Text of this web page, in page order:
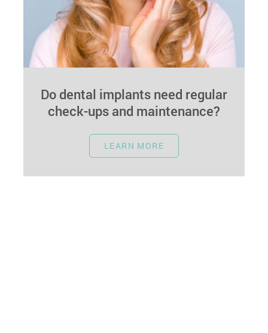
Do dental implants need regular
check-ups and maintenance?
January 1, 2024
In the realm of dental care, longevity is often a
robust and long-lasting solution…
LEARN MORE